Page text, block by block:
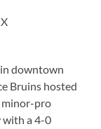
downtown
Bruins hosted
minor-pro
with a 4-0